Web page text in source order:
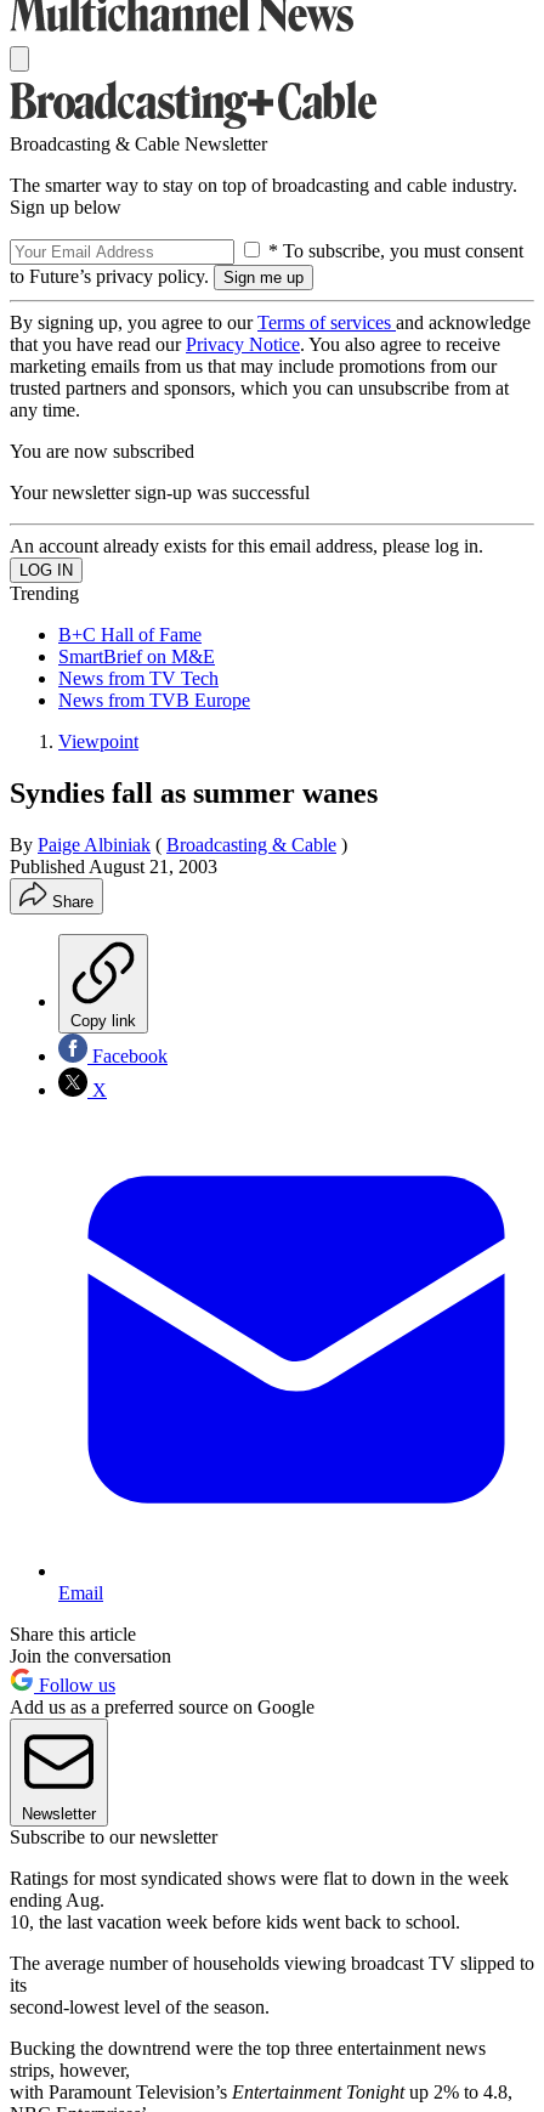
Broadcasting & Cable Newsletter
The smarter way to stay on top of broadcasting and cable industry.
Sign up below
* To subscribe, you must consent
to Future’s privacy policy.
By signing up, you agree to ourTerms of services and acknowledge
that you have read ourPrivacy Notice. You also agree to receive
marketing emails from us that may include promotions from our
trusted partners and sponsors, which you can unsubscribe from at
any time.
You are now subscribed
Your newsletter sign-up was successful
An account already exists for this email address, please log in.
Trending
B+C Hall of Fame
SmartBrief on M&E
News from TV Tech
News from TVB Europe
Viewpoint
Syndies fall as summer wanes
By Paige Albiniak ( Broadcasting & Cable )
Published August 21, 2003
Share
Copy link
Facebook
X
Email
Share this article
Join the conversation
Follow us
Add us as a preferred source on Google
Newsletter
Subscribe to our newsletter
Ratings for most syndicated shows were flat to down in the week
ending Aug.
10, the last vacation week before kids went back to school.
The average number of households viewing broadcast TV slipped to
its
second-lowest level of the season.
Bucking the downtrend were the top three entertainment news
strips, however,
with Paramount Television’s Entertainment Tonightup 2% to 4.8,